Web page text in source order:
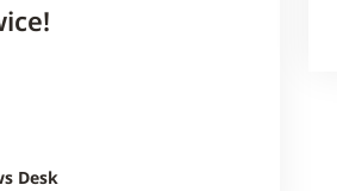
Desk